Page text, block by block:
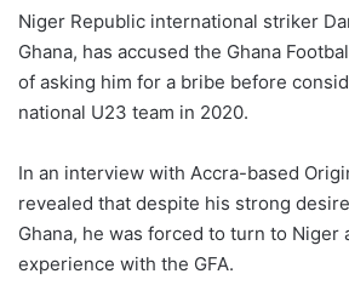
Niger Republic international striker
Ghana, has accused the Ghana
of asking him for a bribe before
national U23 team in 2020.
In an interview with Accra-based
revealed that despite his strong
Ghana, he was forced to turn to Niger
experience with the GFA.